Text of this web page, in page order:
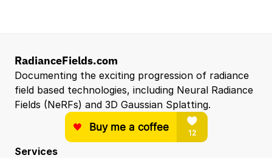
RadianceFields.com
Documenting the exciting progression of radiance
field based technologies, including Neural Radiance
Fields (NeRFs) and 3D Gaussian Splatting.
Services